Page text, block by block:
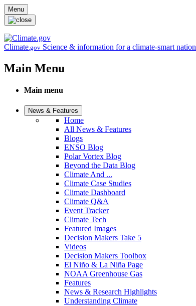
Skip to main content
Menu
Climate.gov Science & information for a climate-smart nation
Main Menu
Main menu
News & Features
Home
All News & Features
Blogs
ENSO Blog
Polar Vortex Blog
Beyond the Data Blog
Climate And ...
Climate Case Studies
Climate Dashboard
Climate Q&A
Event Tracker
Climate Tech
Featured Images
Decision Makers Take 5
Videos
Decision Makers Toolbox
El Niño & La Niña Page
NOAA Greenhouse Gas
Features
News & Research Highlights
Understanding Climate